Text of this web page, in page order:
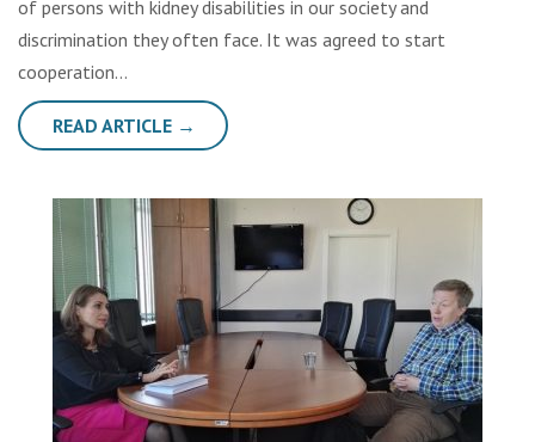
of persons with kidney disabilities in our society and
discrimination they often face. It was agreed to start
cooperation…
READ ARTICLE →